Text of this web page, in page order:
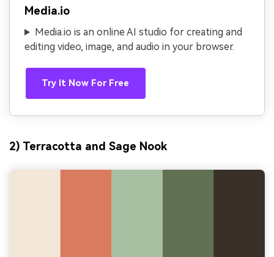
Media.io
Media.io is an online AI studio for creating and
editing video, image, and audio in your browser.
Try It Now For Free
2) Terracotta and Sage Nook